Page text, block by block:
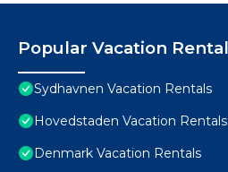
Popular Vacation
Sydhavnen Vacation Rentals
Hovedstaden Vacation Rentals
Denmark Vacation Rentals